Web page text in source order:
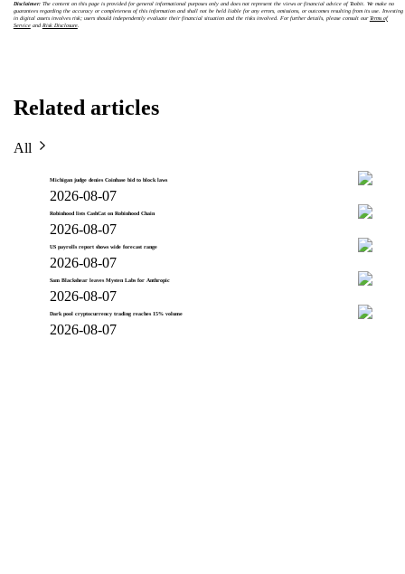
Disclaimer:The content on this page is provided for general informational purposes only and does not represent the views or financial advice of Toobit. We make no
guarantees regarding the accuracy or completeness of this information and shall not be held liable for any errors, omissions, or outcomes resulting from its use. Investing
in digital assets involves risk; users should independently evaluate their financial situation and the risks involved. For further details, please consult ourTerms of
Serviceand Risk Disclosure.
Related articles
All
Michigan judge denies Coinbase bid to block laws
2026-08-07
Robinhood lists CashCat on Robinhood Chain
2026-08-07
US payrolls report shows wide forecast range
2026-08-07
Sam Blackshear leaves Mysten Labs for Anthropic
2026-08-07
Dark pool cryptocurrency trading reaches 15% volume
2026-08-07